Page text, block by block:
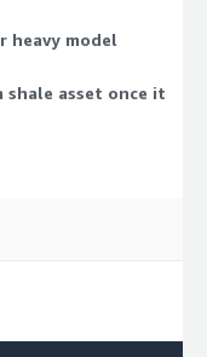
request a more
heavy model
asset once it